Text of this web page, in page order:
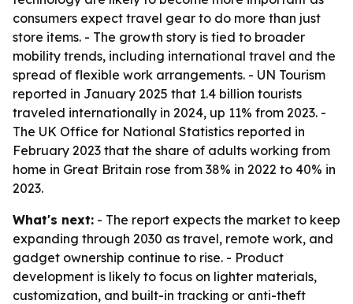
consumers expect travel gear to do more than just
store items. - The growth story is tied to broader
mobility trends, including international travel and the
spread of flexible work arrangements. - UN Tourism
reported in January 2025 that 1.4 billion tourists
traveled internationally in 2024, up 11% from 2023. -
The UK Office for National Statistics reported in
February 2023 that the share of adults working from
home in Great Britain rose from 38% in 2022 to 40% in
2023.
What's next: - The report expects the market to keep
expanding through 2030 as travel, remote work, and
gadget ownership continue to rise. - Product
development is likely to focus on lighter materials,
customization, and built-in tracking or anti-theft